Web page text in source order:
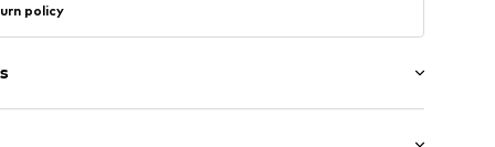
policy